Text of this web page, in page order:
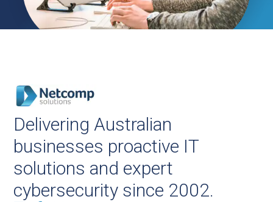
Delivering Australian
businesses proactive IT
solutions and expert
cybersecurity since 2002.